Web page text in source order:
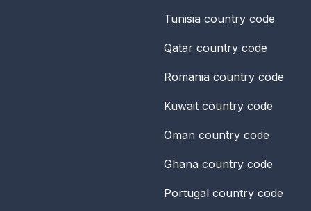
Tunisia country code
Qatar country code
Romania country code
Kuwait country code
Oman country code
Ghana country code
Portugal country code